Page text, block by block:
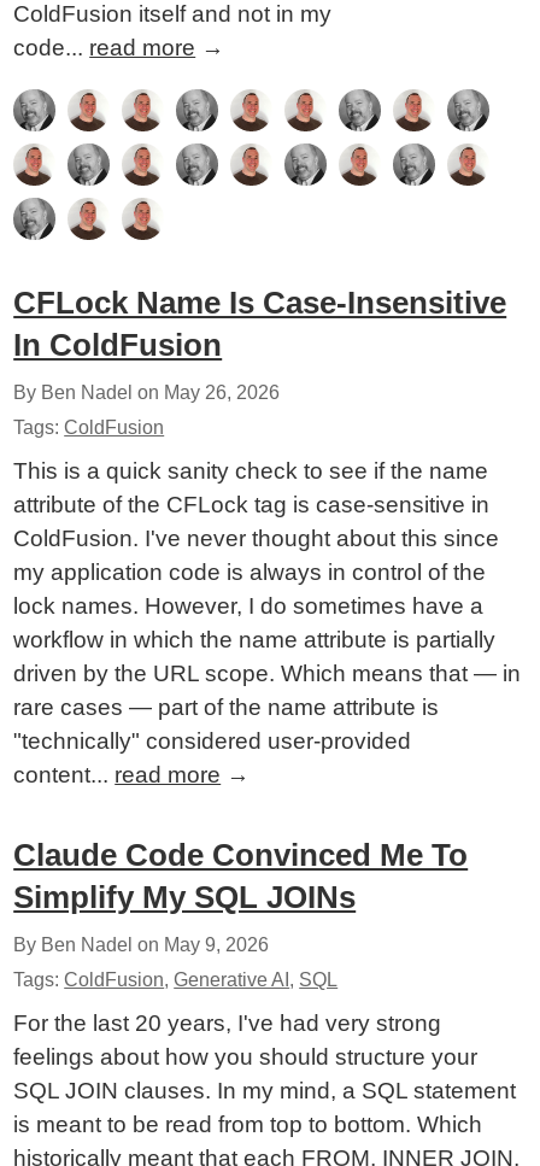
ColdFusion itself and not in my
code... read more →
CFLock Name Is Case-Insensitive
In ColdFusion
By Ben Nadel on May 26, 2026
Tags:ColdFusion
This is a quick sanity check to see if the name
attribute of the CFLock tag is case-sensitive in
ColdFusion. I've never thought about this since
my application code is always in control of the
lock names. However, I do sometimes have a
workflow in which the name attribute is partially
driven by the URL scope. Which means that — in
rare cases — part of the name attribute is
"technically" considered user-provided
content... read more →
Claude Code Convinced Me To
Simplify My SQL JOINs
By Ben Nadel on May 9, 2026
Tags:ColdFusion,Generative AI , SQL
For the last 20 years, I've had very strong
feelings about how you should structure your
SQL JOIN clauses. In my mind, a SQL statement
is meant to be read from top to bottom. Which
historically meant that each FROM, INNER JOIN,